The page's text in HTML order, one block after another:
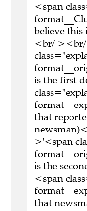
<span
believe this
<br/
is the first
that
>'<span
is the
<span
that